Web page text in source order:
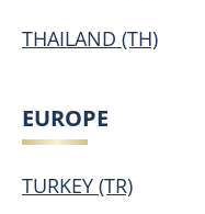
THAILAND (TH)
EUROPE
TURKEY (TR)